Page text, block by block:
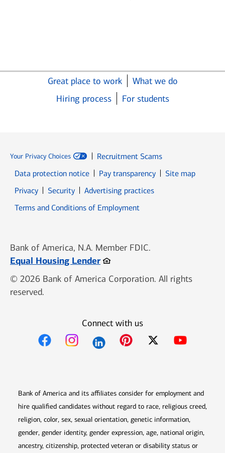
Great place to work
What we do
Hiring process
For students
Your Privacy Choices
Recruitment Scams
Data protection notice
Pay transparency
Site map
PrivacyOpens in new window
SecurityOpens in new window
Advertising practices
Terms and Conditions of Employment
Bank of America, N.A. Member FDIC.
Equal Housing LenderOpens in new window
© 2026 Bank of America Corporation. All rights
reserved.
Connect with us
Bank of America and its affiliates consider for employment and
hire qualified candidates without regard to race, religious creed,
religion, color, sex, sexual orientation, genetic information,
gender, gender identity, gender expression, age, national origin,
ancestry, citizenship, protected veteran or disability status or